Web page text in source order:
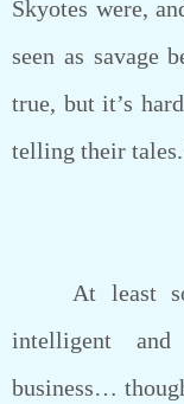
Skyotes were,
seen as savage
true, but it’s
telling their
At least
intelligent
business…